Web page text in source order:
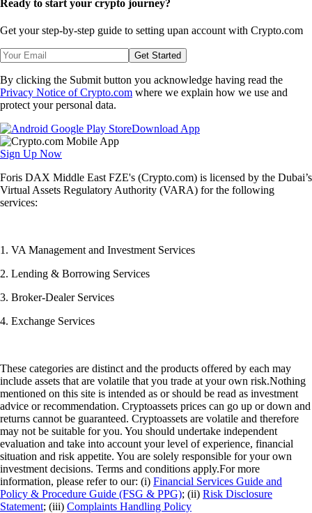
Ready to start your crypto journey?
Get your step-by-step guide to setting upan account with Crypto.com
Get Started
By clicking the Submit button you acknowledge having read the
Privacy Notice of Crypto.com where we explain how we use and
protect your personal data.
Download App
Sign Up Now
Foris DAX Middle East FZE's (Crypto.com) is licensed by the Dubai’s
Virtual Assets Regulatory Authority (VARA) for the following
services:
1. VA Management and Investment Services
2. Lending & Borrowing Services
3. Broker-Dealer Services
4. Exchange Services
These categories are distinct and the products offered by each may
include assets that are volatile that you trade at your own risk.Nothing
mentioned on this site is intended as or should be read as investment
advice or recommendation. Cryptoassets prices can go up or down and
returns cannot be guaranteed. Cryptoassets are volatile and therefore
may not be suitable for you. You should undertake independent
evaluation and take into account your level of experience, financial
situation and risk appetite. You are solely responsible for your own
investment decisions. Terms and conditions apply.For more
information, please refer to our: (i) Financial Services Guide and
Policy & Procedure Guide (FSG & PPG); (ii) Risk Disclosure
Statement; (iii) Complaints Handling Policy